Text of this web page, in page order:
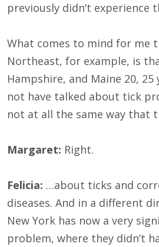
previously didn’t experience
What comes to mind for me
Northeast, for example, is
Hampshire, and Maine 20, 25
not have talked about tick
not at all the same way that
Margaret: Right.
Felicia: …about ticks and
diseases. And in a different
New York has now a very
problem, where they didn’t